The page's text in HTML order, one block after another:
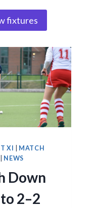
fixtures
XI
MATCH
NEWS
Down
2–2